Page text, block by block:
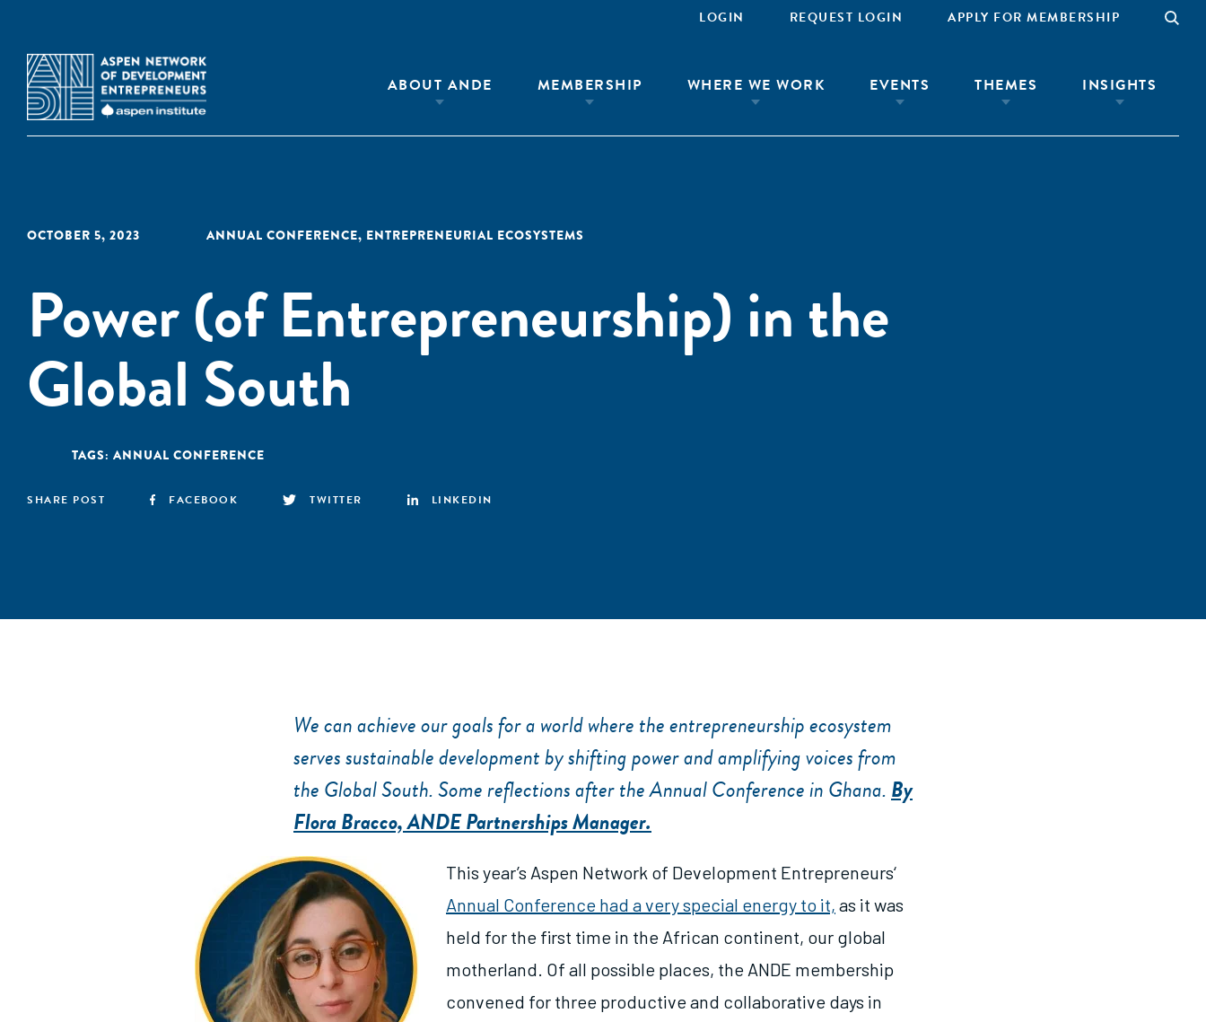
LOGIN REQUEST LOGIN APPLY FOR MEMBERSHIP
ABOUT ANDE MEMBERSHIP WHERE WE WORK EVENTS THEMES INSIGHTS
OCTOBER 5, 2023 ANNUAL CONFERENCE, ENTREPRENEURIAL ECOSYSTEMS
Power (of Entrepreneurship) in the
Global South
TAGS: ANNUAL CONFERENCE
SHARE POST FACEBOOK TWITTER LINKEDIN
We can achieve our goals for a world where the entrepreneurship ecosystem
serves sustainable development by shifting power and amplifying voices from
the Global South. Some reflections after the Annual Conference in Ghana.By
Flora Bracco, ANDE Partnerships Manager.
This year’s Aspen Network of Development Entrepreneurs‘
Annual Conference had a very special energy to it, as it was
held for the first time in the African continent, our global
motherland. Of all possible places, the ANDE membership
convened for three productive and collaborative days in